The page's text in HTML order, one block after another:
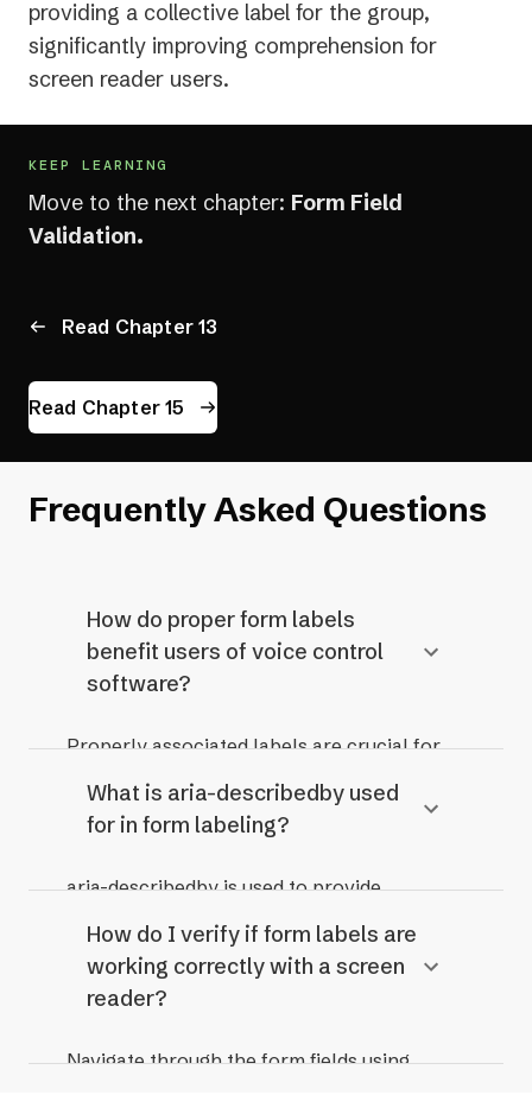
providing a collective label for the group,
significantly improving comprehension for
screen reader users.
KEEP LEARNING
Move to the next chapter: Form Field
Validation.
Read Chapter 13
Read Chapter 15
Frequently Asked Questions
How do proper form labels
benefit users of voice control
software?
Properly associated labels are crucial for
directly activate fields by speaking the
label.
What is aria-describedby used
for in form labeling?
aria-describedby is used to provide
field, which is read in addition to the label.
It's useful for instructions or error
messages that need to be associated with
How do I verify if form labels are
working correctly with a screen
reader?
Navigate through the form fields using